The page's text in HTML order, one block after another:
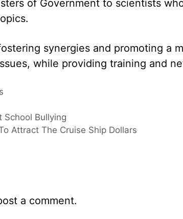
of Government to scientists
synergies and promoting a
while providing training and
School Bullying
Attract The Cruise Ship Dollars
a comment.